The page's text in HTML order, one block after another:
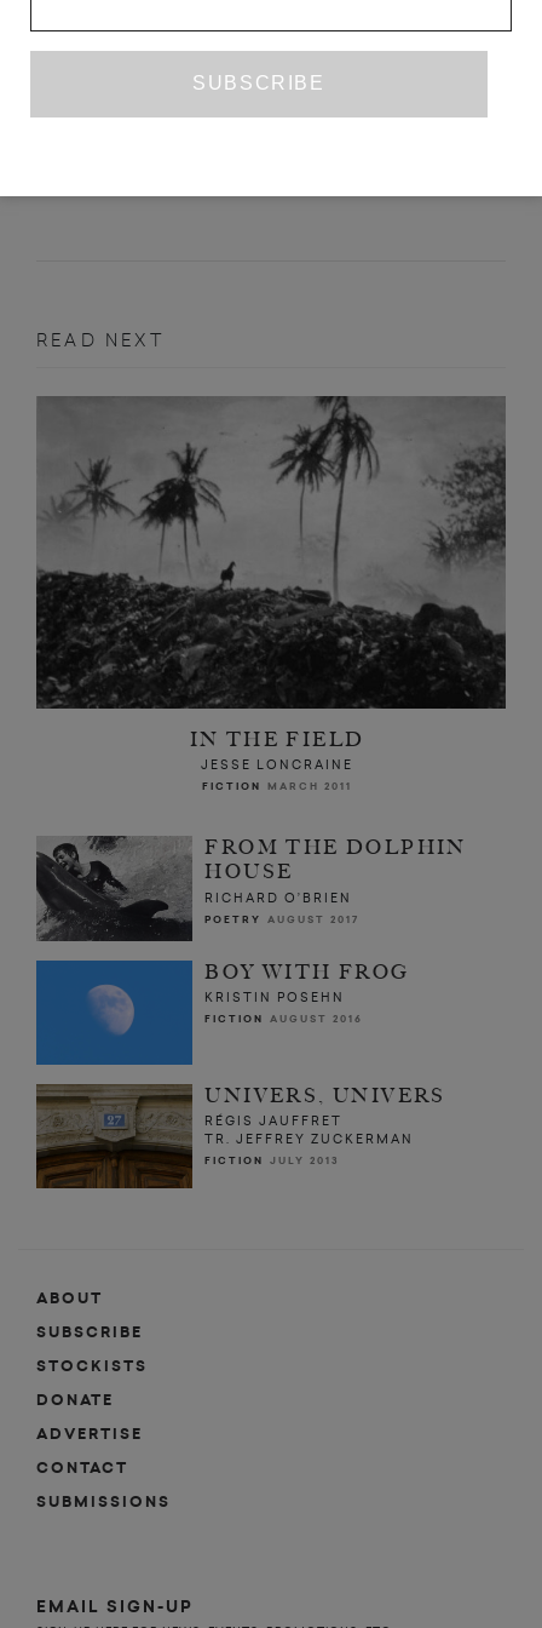
TURNING THE GAME AROUND
READ NEXT
IN THE FIELD
JESSE LONCRAINE
FICTION MARCH 2011
FROM THE DOLPHIN
HOUSE
RICHARD O’BRIEN
POETRY AUGUST 2017
BOY WITH FROG
KRISTIN POSEHN
FICTION AUGUST 2016
UNIVERS, UNIVERS
RÉGIS JAUFFRET
TR. JEFFREY ZUCKERMAN
FICTION JULY 2013
ABOUT
SUBSCRIBE
STOCKISTS
DONATE
ADVERTISE
CONTACT
SUBMISSIONS
EMAIL SIGN-UP